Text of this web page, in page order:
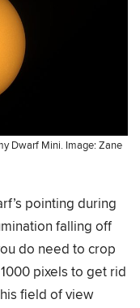
Dwarf Mini. Image: Zane
pointing during
falling off
do need to crop
pixels to get rid
field of view